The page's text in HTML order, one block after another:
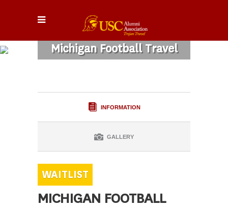
Michigan Football Travel
Package
INFORMATION
GALLERY
MICHIGAN FOOTBALL